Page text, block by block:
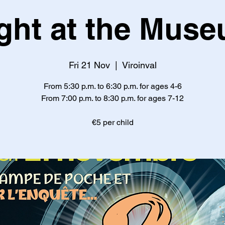
at the
Fri 21 Nov
  |
Viroinval
From 5:30 p.m. to 6:30 p.m. for ages 4-6
From 7:00 p.m. to 8:30 p.m. for ages 7-12
€5 per child